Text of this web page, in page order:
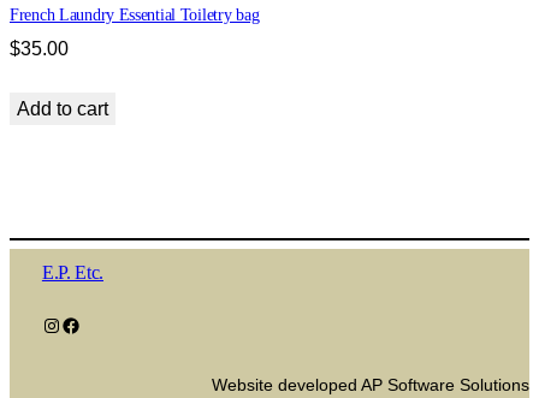
French Laundry Essential Toiletry bag
$35.00
Add to cart
E.P. Etc.
Instagram Facebook
Website developed AP Software Solutions